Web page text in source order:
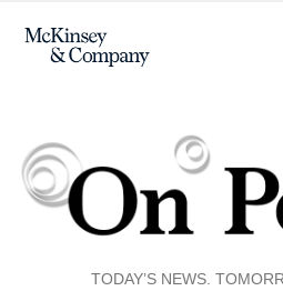
TODAY’S NEWS.